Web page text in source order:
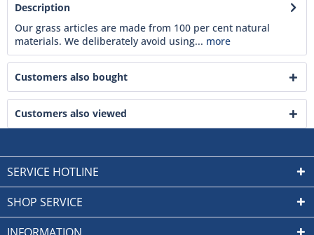
Description
Our grass articles are made from 100 per cent natural
materials. We deliberately avoid using... more
Customers also bought
Customers also viewed
SERVICE HOTLINE
SHOP SERVICE